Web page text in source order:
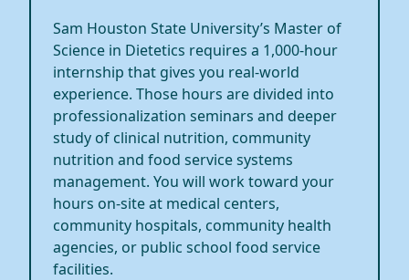
Sam Houston State University’s Master of
Science in Dietetics requires a 1,000-hour
internship that gives you real-world
experience. Those hours are divided into
professionalization seminars and deeper
study of clinical nutrition, community
nutrition and food service systems
management. You will work toward your
hours on-site at medical centers,
community hospitals, community health
agencies, or public school food service
facilities.